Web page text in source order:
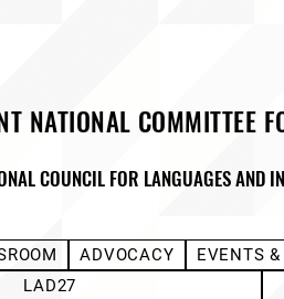
NATIONAL COMMITTEE
COUNCIL FOR LANGUAGES AND
ADVOCACY EVENTS
LAD27